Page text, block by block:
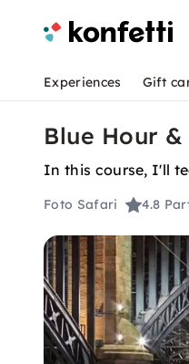
Experiences Gift
Blue Hour
In this course, I'll
Foto Safari 4.8